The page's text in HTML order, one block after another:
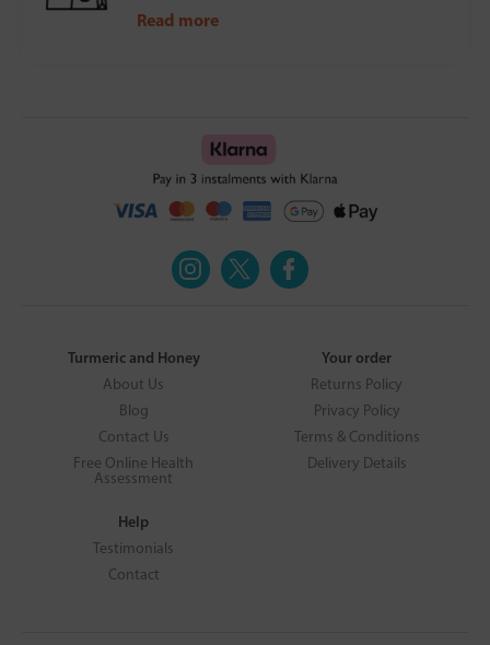
Read more
Turmeric and Honey
About Us
Blog
Contact Us
Free Online Health
Assessment
Your order
Returns Policy
Privacy Policy
Terms & Conditions
Delivery Details
Help
Testimonials
Contact